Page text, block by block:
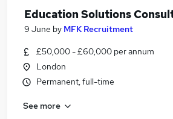
Education Solutions
9 June by MFK Recruitment
£50,000 - £60,000 per annum
London
Permanent, full-time
See more